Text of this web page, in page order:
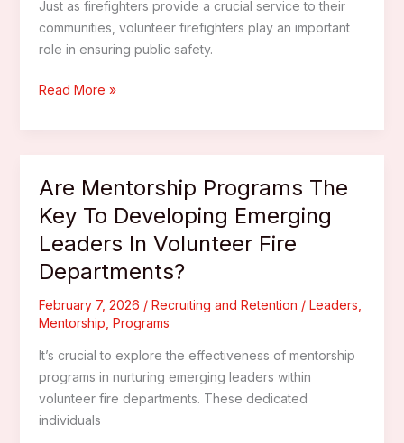
Just as firefighters provide a crucial service to their
communities, volunteer firefighters play an important
role in ensuring public safety.
Keeping
Engaged
Ideas
For
Volunteer
Firefighters
Read More »
Are Mentorship Programs The
Key To Developing Emerging
Leaders In Volunteer Fire
Departments?
February 7, 2026 / Recruiting and Retention / Leaders
Mentorship Programs
It’s crucial to explore the effectiveness of mentorship
programs in nurturing emerging leaders within
volunteer fire departments. These dedicated
individuals